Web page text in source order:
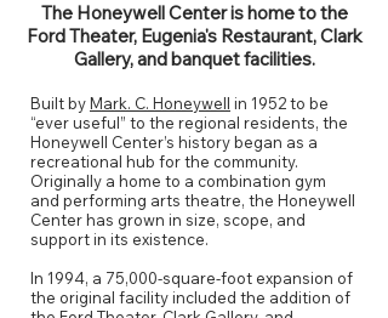
The Honeywell Center is home to the
Ford Theater, Eugenia's Restaurant, Clark
Gallery, and banquet facilities.
Built byMark. C. Honeywell in 1952 to be
“ever useful” to the regional residents, the
Honeywell Center’s history began as a
recreational hub for the community.
Originally a home to a combination gym
and performing arts theatre, the Honeywell
Center has grown in size, scope, and
support in its existence.
In 1994, a 75,000-square-foot expansion of
the original facility included the addition of